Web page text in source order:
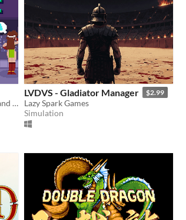
2D Classic Anime Fighter with 80s and 90s influences.
LVDVS - Gladiator Manager $2.99
Lazy Spark Games
Simulation